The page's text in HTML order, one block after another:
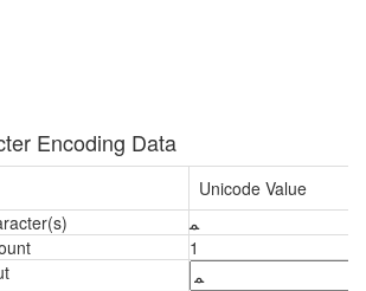
Encoding Data
Unicode Value
ﻤ
1